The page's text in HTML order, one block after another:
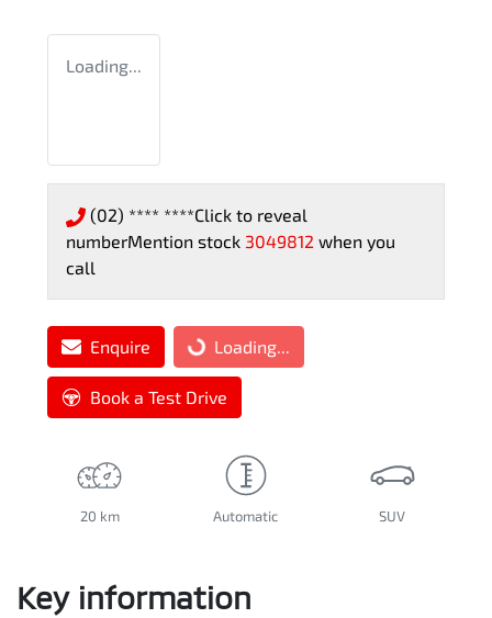
Loading...
(02) **** ****Click to reveal
numberMention stock 3049812 when you
call
Enquire Loading...Loading...
Book a Test Drive
20 km Automatic SUV
Key information